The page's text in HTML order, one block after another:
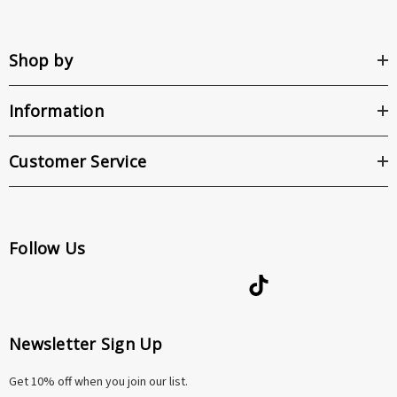
Shop by
Information
Customer Service
Follow Us
Newsletter Sign Up
Get 10% off when you join our list.